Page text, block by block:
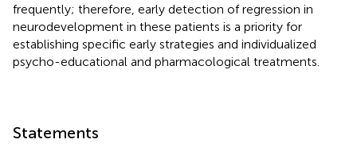
frequently; therefore, early detection of regression in
neurodevelopment in these patients is a priority for
establishing specific early strategies and individualized
psycho-educational and pharmacological treatments.
Statements